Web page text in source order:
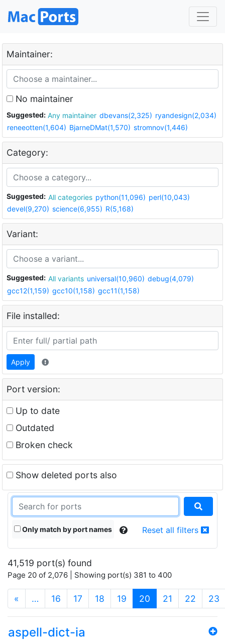
Maintainer:
No maintainer
Suggested: Any maintainer dbevans(2,325) ryandesign(2,034)
reneeotten(1,604) BjarneDMat(1,570) stromnov(1,446)
Category:
Suggested: All categories python(11,096) perl(10,043)
devel(9,270) science(6,955) R(5,168)
Variant:
Suggested: All variants universal(10,960) debug(4,079)
gcc12(1,159) gcc10(1,158) gcc11(1,158)
File installed:
Apply
Port version:
Up to date
Outdated
Broken check
Show deleted ports also
Only match by port names Reset all filters
41,519 port(s) found
Page 20 of 2,076 | Showing port(s) 381 to 400
« … 16 17 18 19 20 (current)
21 22 23
aspell-dict-ia